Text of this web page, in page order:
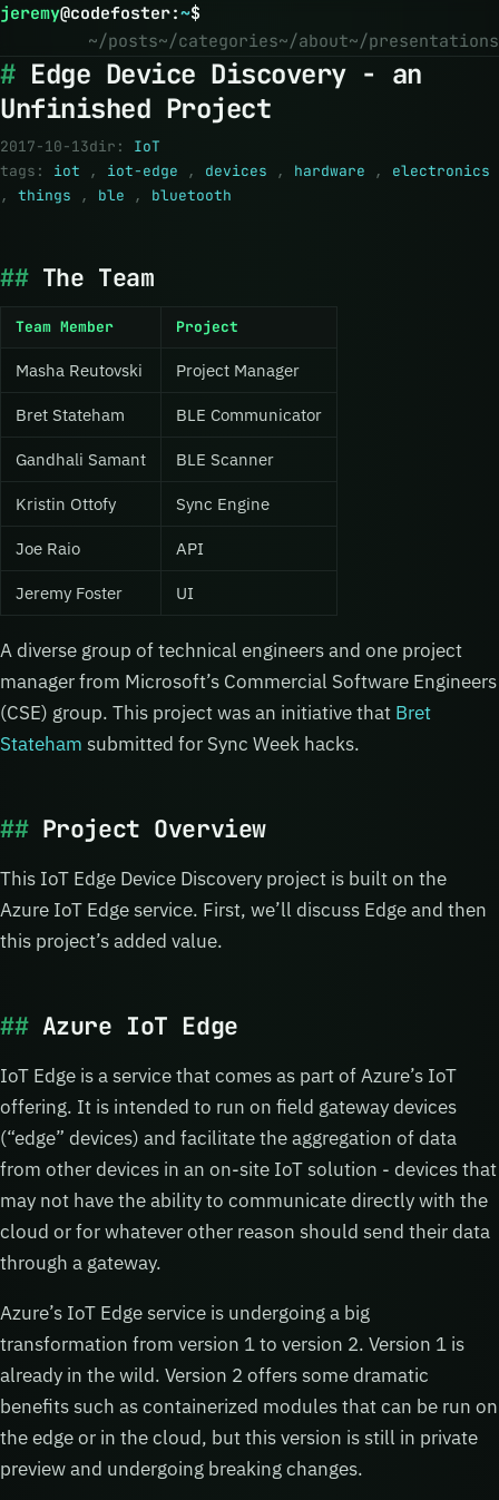
jeremy@codefoster:~$
~/posts~/categories~/about~/presentations
Edge Device Discovery - an
Unfinished Project
2017-10-13dir: IoT
tags: iot , iot-edge , devices , hardware , electronics
, things , ble , bluetooth
The Team
Team Member Project
Masha Reutovski Project Manager
Bret Stateham BLE Communicator
Gandhali Samant BLE Scanner
Kristin Ottofy Sync Engine
Joe Raio API
Jeremy Foster UI
A diverse group of technical engineers and one project
manager from Microsoft’s Commercial Software Engineers
(CSE) group. This project was an initiative that Bret
Stateham submitted for Sync Week hacks.
Project Overview
This IoT Edge Device Discovery project is built on the
Azure IoT Edge service. First, we’ll discuss Edge and then
this project’s added value.
Azure IoT Edge
IoT Edge is a service that comes as part of Azure’s IoT
offering. It is intended to run on field gateway devices
(“edge” devices) and facilitate the aggregation of data
from other devices in an on-site IoT solution - devices that
may not have the ability to communicate directly with the
cloud or for whatever other reason should send their data
through a gateway.
Azure’s IoT Edge service is undergoing a big
transformation from version 1 to version 2. Version 1 is
already in the wild. Version 2 offers some dramatic
benefits such as containerized modules that can be run on
the edge or in the cloud, but this version is still in private
preview and undergoing breaking changes.